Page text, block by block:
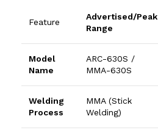
Feature
Advertised/Peak
Range
Model
Name
ARC-630S /
MMA-630S
Welding
Process
MMA (Stick
Welding)